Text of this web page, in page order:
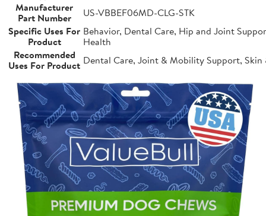
Manufacturer
Part Number
US-VBBEF06MD-CLG-STK
Specific Uses For
Product
Behavior, Dental Care, Hip and Joint
Health
Recommended
Uses For Product Dental Care, Joint & Mobility Support, Skin